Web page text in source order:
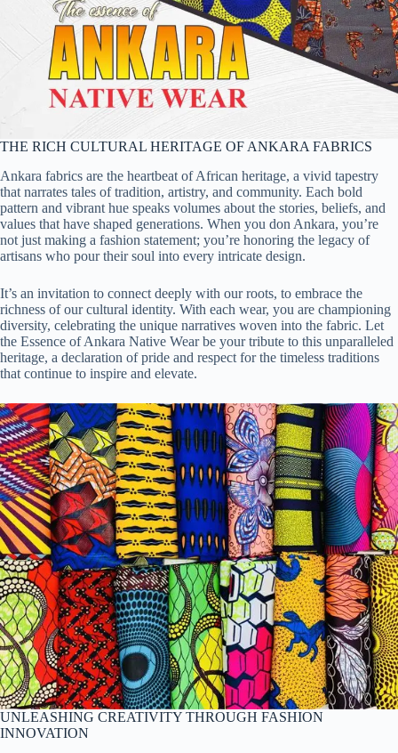
THE RICH CULTURAL HERITAGE OF ANKARA FABRICS
Ankara fabrics are the heartbeat of African heritage, a vivid tapestry
that narrates tales of tradition, artistry, and community. Each bold
pattern and vibrant hue speaks volumes about the stories, beliefs, and
values that have shaped generations. When you don Ankara, you’re
not just making a fashion statement; you’re honoring the legacy of
artisans who pour their soul into every intricate design.
It’s an invitation to connect deeply with our roots, to embrace the
richness of our cultural identity. With each wear, you are championing
diversity, celebrating the unique narratives woven into the fabric. Let
the Essence of Ankara Native Wear be your tribute to this unparalleled
heritage, a declaration of pride and respect for the timeless traditions
that continue to inspire and elevate.
UNLEASHING CREATIVITY THROUGH FASHION
INNOVATION